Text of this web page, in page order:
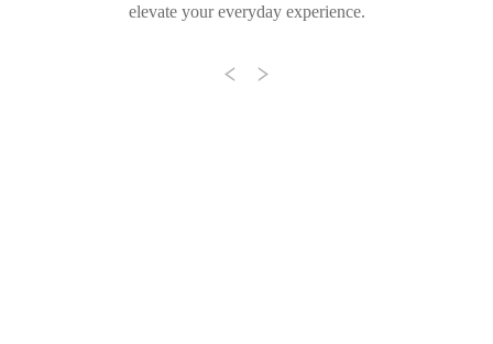
elevate your everyday experience.
Previous